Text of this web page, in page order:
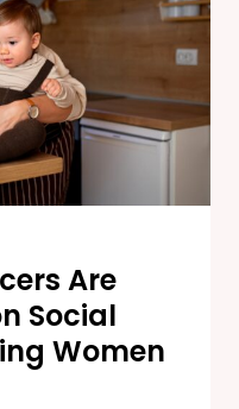
Are
Social
Women